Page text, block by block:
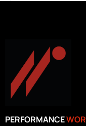
PERFORMANCE